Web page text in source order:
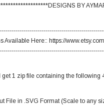
BY
Available Here:: https://
1 zip file containing the following
File in .SVG Format (Scale to any